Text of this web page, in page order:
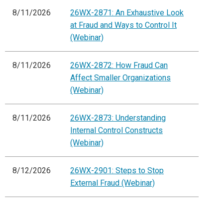
8/11/2026
26WX-2871: An Exhaustive Look
at Fraud and Ways to Control It
(Webinar)
8/11/2026
26WX-2872: How Fraud Can
Affect Smaller Organizations
(Webinar)
8/11/2026
26WX-2873: Understanding
Internal Control Constructs
(Webinar)
8/12/2026
26WX-2901: Steps to Stop
External Fraud (Webinar)